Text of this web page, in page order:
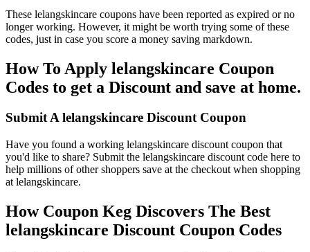
These lelangskincare coupons have been reported as expired or no
longer working. However, it might be worth trying some of these
codes, just in case you score a money saving markdown.
How To Apply lelangskincare Coupon
Codes to get a Discount and save at home.
Submit A lelangskincare Discount Coupon
Have you found a working lelangskincare discount coupon that
you'd like to share? Submit the lelangskincare discount code here to
help millions of other shoppers save at the checkout when shopping
at lelangskincare.
How Coupon Keg Discovers The Best
lelangskincare Discount Coupon Codes